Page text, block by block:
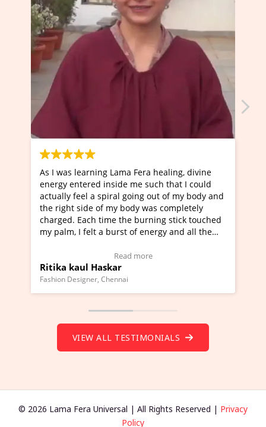
Lama Fera healing, divine
inside me such that I could
spiral going out of my body and
my body was completely
time the burning stick touched
a burst of energy and all the
I've just learned Hunkara
Maa Devyani Nanda and
moving experience. I
a new glimpse to healing,
healer and a teacher and
much moved right now
VIEW ALL TESTIMONIALS
© 2026 Lama Fera Universal | All Rights Reserved | Privacy
Policy